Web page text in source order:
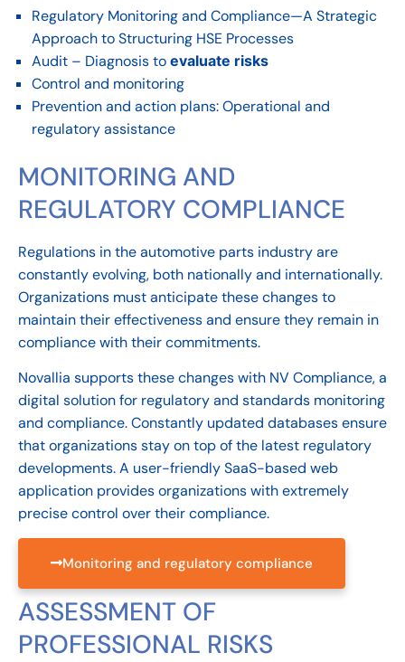
Regulatory Monitoring and Compliance—A Strategic
Approach to Structuring HSE Processes
Audit – Diagnosis to evaluate risks
Control and monitoring
Prevention and action plans: Operational and
regulatory assistance
MONITORING AND
REGULATORY COMPLIANCE
Regulations in the automotive parts industry are
constantly evolving, both nationally and internationally.
Organizations must anticipate these changes to
maintain their effectiveness and ensure they remain in
compliance with their commitments.
Novallia supports these changes with NV Compliance, a
digital solution for regulatory and standards monitoring
and compliance. Constantly updated databases ensure
that organizations stay on top of the latest regulatory
developments. A user-friendly SaaS-based web
application provides organizations with extremely
precise control over their compliance.
Monitoring and regulatory compliance
ASSESSMENT OF
PROFESSIONAL RISKS